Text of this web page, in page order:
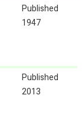
Published
1947
Published
2013